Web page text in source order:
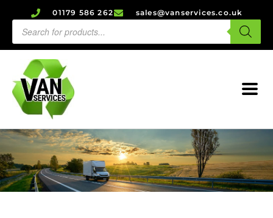
01179 586 262 sales@vanservices.co.uk